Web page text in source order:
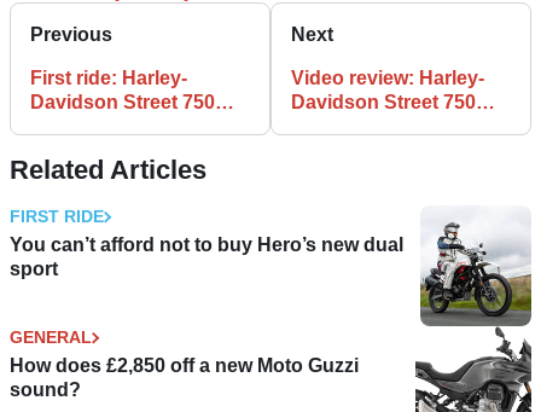
Previous
First ride: Harley-
Davidson Street 750
Next
Video review: Harley-
Davidson Street 750
Related Articles
FIRST RIDE
You can’t afford not to buy Hero’s new dual
sport
GENERAL
How does £2,850 off a new Moto Guzzi
sound?